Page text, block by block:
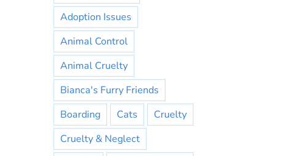
Adoption Issues
Animal Control
Animal Cruelty
Bianca's Furry Friends
Boarding
Cats
Cruelty
Cruelty & Neglect